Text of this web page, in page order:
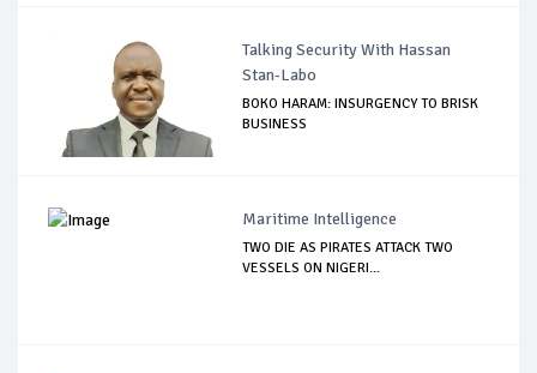
Talking Security With Hassan
Stan-Labo
BOKO HARAM: INSURGENCY TO BRISK
BUSINESS
Maritime Intelligence
TWO DIE AS PIRATES ATTACK TWO
VESSELS ON NIGERI...